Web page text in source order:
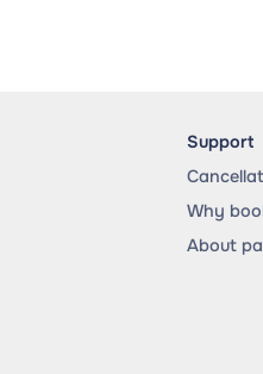
Support
Why
About